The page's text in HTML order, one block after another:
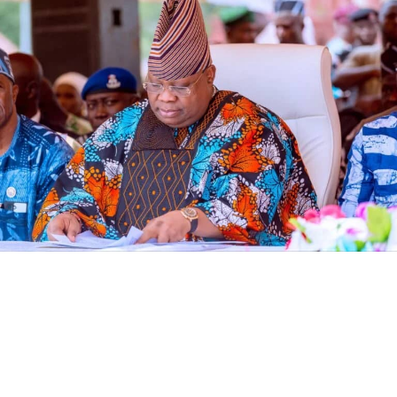
ensure they are properly sanctioned as prescribed by
anti-corruption laws and the Minister than turned deaf
ears from the matter.